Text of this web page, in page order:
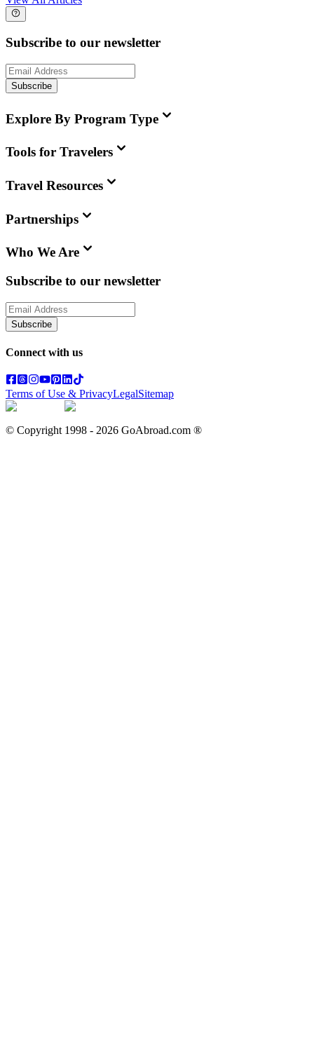
Subscribe to our newsletter
Subscribe
Explore By Program Type
Tools for Travelers
Travel Resources
Partnerships
Who We Are
Subscribe to our newsletter
Subscribe
Connect with us
Terms of Use & PrivacyLegalSitemap
© Copyright 1998 - 2026 GoAbroad.com ®